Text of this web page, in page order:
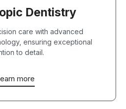
Dentistry
care with advanced
ensuring exceptional
to detail.
more